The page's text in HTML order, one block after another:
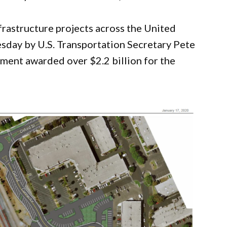
projects across the United
by U.S. Transportation Secretary Pete
awarded over $2.2 billion for the